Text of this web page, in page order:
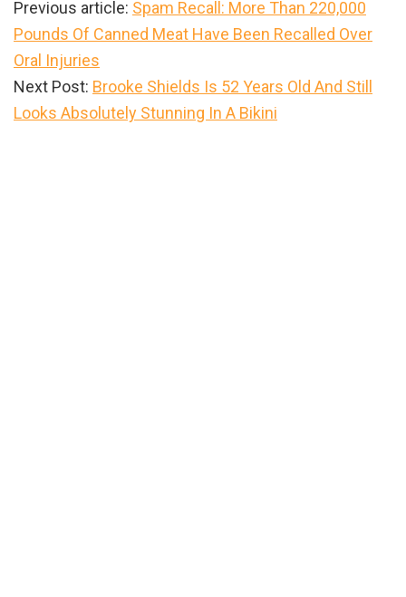
Previous article: Spam Recall: More Than 220,000
Pounds Of Canned Meat Have Been Recalled Over
Oral Injuries
Next Post: Brooke Shields Is 52 Years Old And Still
Looks Absolutely Stunning In A Bikini